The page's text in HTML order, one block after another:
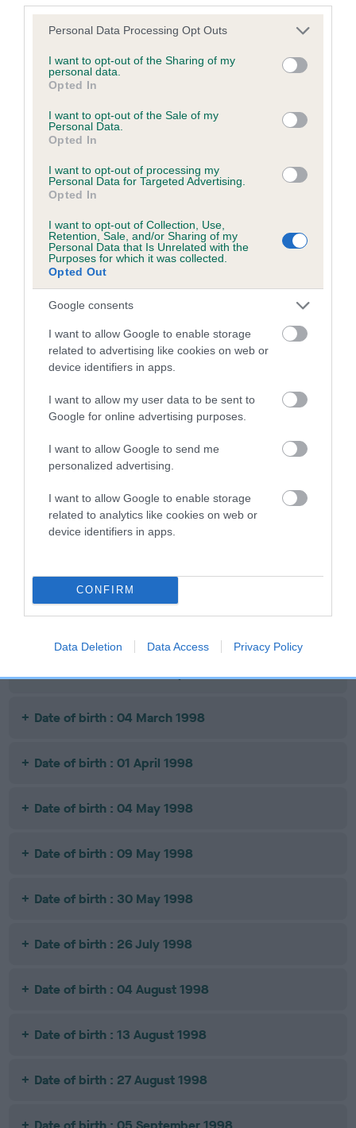
Please note that this website/app uses one or more Google
not limited to your visit or usage behaviour. You may click to
grant or deny consent to Google and its third-party tags to
use your data for below specified purposes in below Google
consent section.
Personal Data Processing Opt Outs
I want to opt-out of the Sharing of my
personal data.
Opted In
I want to opt-out of the Sale of my
Personal Data.
Opted In
I want to opt-out of processing my
Personal Data for Targeted Advertising.
Opted In
I want to opt-out of Collection, Use,
Retention, Sale, and/or Sharing of my
Personal Data that Is Unrelated with the
Purposes for which it was collected.
Opted Out
Google consents
I want to allow Google to enable storage
related to advertising like cookies on web or
device identifiers in apps.
I want to allow my user data to be sent to
Google for online advertising purposes.
I want to allow Google to send me
personalized advertising.
I want to allow Google to enable storage
related to analytics like cookies on web or
device identifiers in apps.
CONFIRM
Data Deletion Data Access Privacy Policy
Date of birth : 06 November 1996
Date of birth : 20 May 1997
Date of birth : 24 May 1997
Date of birth : 27 May 1997
Date of birth : 04 June 1997
Date of birth : 06 June 1997
Date of birth : 07 July 1997
Date of birth : 02 August 1997
Date of birth : 06 September 1997
Date of birth : 12 September 1997
Date of birth : 11 October 1997
Date of birth : 08 November 1997
Date of birth : 24 December 1997
Date of birth : 04 March 1998
Date of birth : 01 April 1998
Date of birth : 04 May 1998
Date of birth : 09 May 1998
Date of birth : 30 May 1998
Date of birth : 26 July 1998
Date of birth : 04 August 1998
Date of birth : 13 August 1998
Date of birth : 27 August 1998